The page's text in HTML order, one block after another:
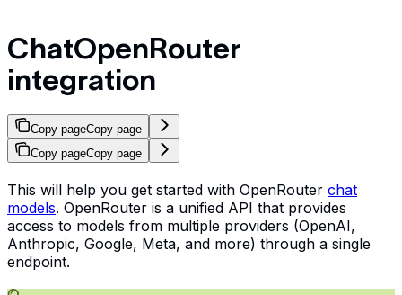
ChatOpenRouter
integration
Copy pageCopy page
Copy pageCopy page
This will help you get started with OpenRouter chat
models. OpenRouter is a unified API that provides
access to models from multiple providers (OpenAI,
Anthropic, Google, Meta, and more) through a single
endpoint.